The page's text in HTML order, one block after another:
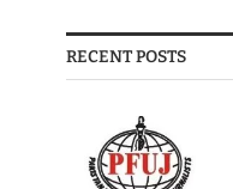
RECENT POSTS